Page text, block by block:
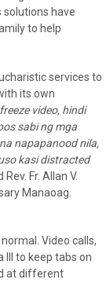
have
to help
services to
its own
video, hindi
sabi ng mga
napapanood nila,
kasi distracted
Rev. Fr. Allan V.
Manaoag.
Video calls,
III to keep tabs on
at different